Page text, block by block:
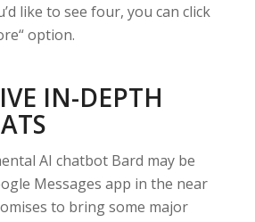
like to see four, you can click
option.
IN-DEPTH
AI chatbot Bard may be
Messages app in the near
to bring some major